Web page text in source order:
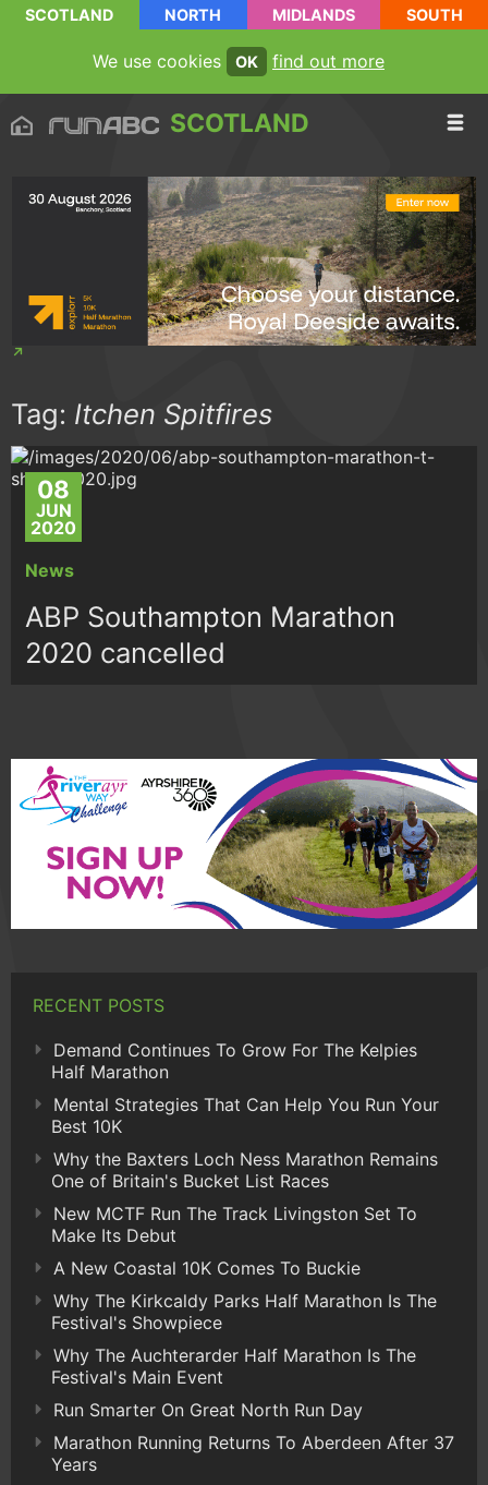
SCOTLAND NORTH MIDLANDS SOUTH
We use cookies OK find out more
SCOTLAND
Tag: Itchen Spitfires
08
JUN
2020
News
ABP Southampton Marathon
2020 cancelled
RECENT POSTS
Demand Continues To Grow For The Kelpies
Half Marathon
Mental Strategies That Can Help You Run Your
Best 10K
Why the Baxters Loch Ness Marathon Remains
One of Britain's Bucket List Races
New MCTF Run The Track Livingston Set To
Make Its Debut
A New Coastal 10K Comes To Buckie
Why The Kirkcaldy Parks Half Marathon Is The
Festival's Showpiece
Why The Auchterarder Half Marathon Is The
Festival's Main Event
Run Smarter On Great North Run Day
Marathon Running Returns To Aberdeen After 37
Years